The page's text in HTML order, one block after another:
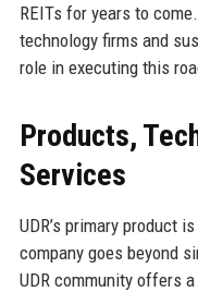
REITs for years to
technology firms and
role in executing this
Products,
Services
UDR’s primary product
company goes beyond
UDR community offers